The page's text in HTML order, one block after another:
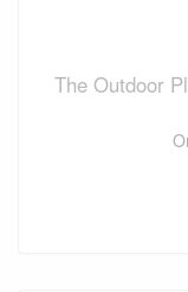
The Outdoor